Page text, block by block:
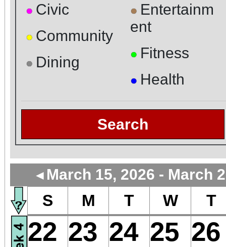
● Civic
● Community
● Dining
● Entertainm
ent
● Fitness
● Health
Search
◄ March 15, 2026 - March
S M T W T
22 23 24 25 26